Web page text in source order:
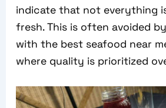
indicate that not everything
fresh. This is often avoided
with the best seafood near
where quality is prioritized